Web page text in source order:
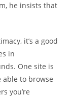
he insists that
it’s a good
in
One site is
able to browse
you’re